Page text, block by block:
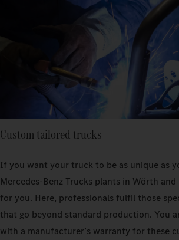
Custom tailored trucks
If you want your truck to be as unique as
Mercedes‑Benz Trucks plants in Wörth
for you. Here, professionals fulfil those
that go beyond standard production. You
with a manufacturer’s warranty for these